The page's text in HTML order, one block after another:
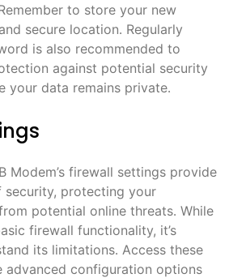
to store your new
secure location․ Regularly
is also recommended to
against potential security
your data remains private․
Modem’s firewall settings provide
security, protecting your
potential online threats․ While
firewall functionality, it’s
its limitations․ Access these
advanced configuration options